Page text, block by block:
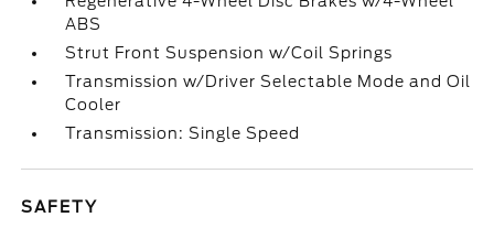
ABS
Strut Front Suspension w/Coil Springs
Transmission w/Driver Selectable Mode and Oil
Cooler
Transmission: Single Speed
SAFETY